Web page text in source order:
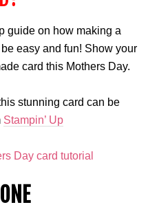
guide on how making a
easy and fun! Show your
card this Mothers Day.
stunning card can be
Stampin’ Up